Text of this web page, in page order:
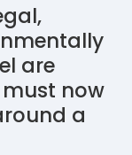
are
now
a